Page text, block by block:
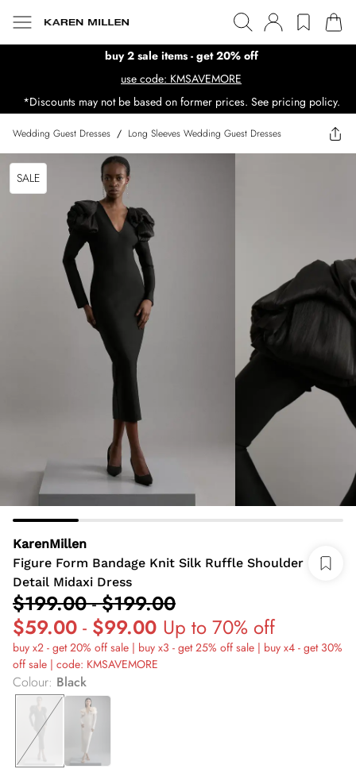
buy 2 sale items - get 20% off
use code: KMSAVEMORE
*Discounts may not be based on former prices. See pricing policy.
Wedding Guest Dresses / Long Sleeves Wedding Guest Dresses
SALE
KarenMillen
Figure Form Bandage Knit Silk Ruffle Shoulder
Detail Midaxi Dress
$199.00-$199.00
$59.00 - $99.00 Up to 70% off
buy x2 - get 20% off sale | buy x3 - get 25% off sale | buy x4 - get 30%
off sale | code: KMSAVEMORE
Colour: Black